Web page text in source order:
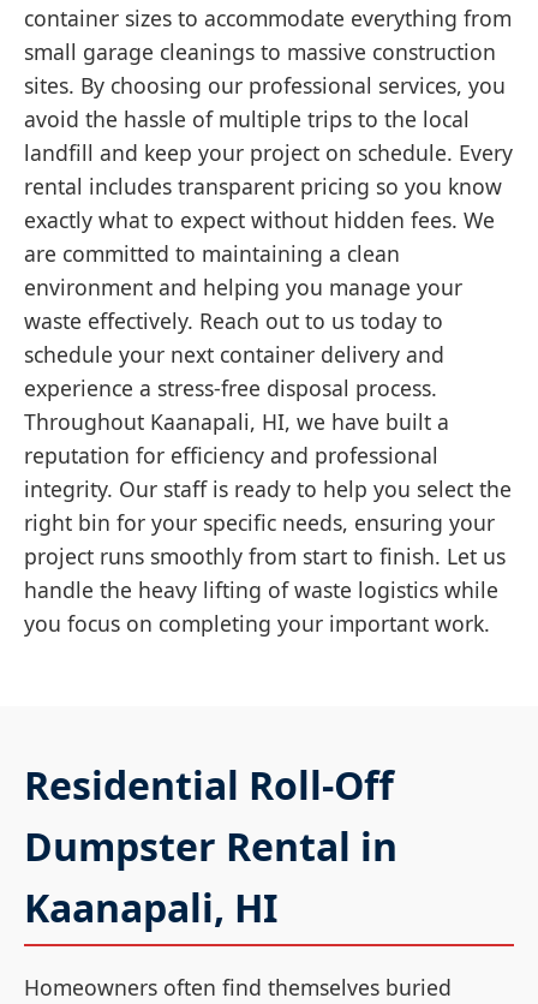
container sizes to accommodate everything from
small garage cleanings to massive construction
sites. By choosing our professional services, you
avoid the hassle of multiple trips to the local
landfill and keep your project on schedule. Every
rental includes transparent pricing so you know
exactly what to expect without hidden fees. We
are committed to maintaining a clean
environment and helping you manage your
waste effectively. Reach out to us today to
schedule your next container delivery and
experience a stress-free disposal process.
Throughout Kaanapali, HI, we have built a
reputation for efficiency and professional
integrity. Our staff is ready to help you select the
right bin for your specific needs, ensuring your
project runs smoothly from start to finish. Let us
handle the heavy lifting of waste logistics while
you focus on completing your important work.
Residential Roll-Off
Dumpster Rental in
Kaanapali, HI
Homeowners often find themselves buried